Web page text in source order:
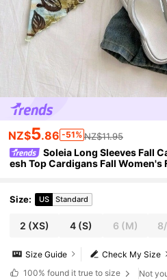
NZ$5.86 -51% NZ$11.95
Soleia Long Sleeves Fall
esh Top Cardigans Fall Women's
Size: US Standard
2 (XS) 4(S) 6 (M)
Check My Size
Size Guide
100% found it true to size Not